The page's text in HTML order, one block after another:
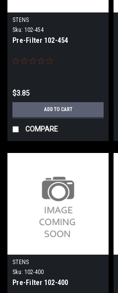
STENS
Sku: 102-454
Pre-Filter 102-454
$3.85
ADD TO CART
COMPARE
STENS
Sku: 102-400
Pre-Filter 102-400